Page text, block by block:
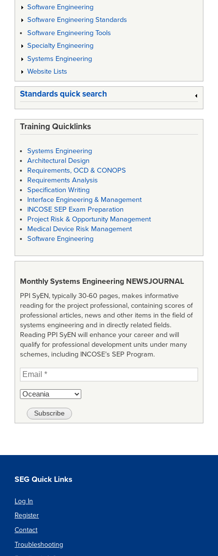
Software Engineering
Software Engineering Standards
Software Engineering Tools
Specialty Engineering
Systems Engineering
Website Lists
Standards quick search
Training Quicklinks
Systems Engineering
Architectural Design
Requirements, OCD & CONOPS
Requirements Analysis
Specification Writing
Interface Engineering & Management
INCOSE SEP Exam Preparation
Project Risk & Opportunity Management
Medical Device Risk Management
Software Engineering
Monthly Systems Engineering NEWSJOURNAL
PPI SyEN, typically 30-60 pages, makes informative
reading for the project professional, containing scores of
professional articles, news and other items in the field of
systems engineering and in directly related fields.
Reading PPI SyEN will enhance your career and will
qualify for professional development units under many
schemes, including INCOSE’s SEP Program.
SEG Quick Links
Log In
Register
Contact
Troubleshooting